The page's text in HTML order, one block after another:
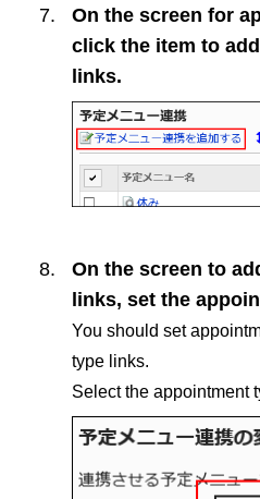
On the screen for
click the item to
links.
On the screen to
links, set the
You should set
type links.
Select the appointment